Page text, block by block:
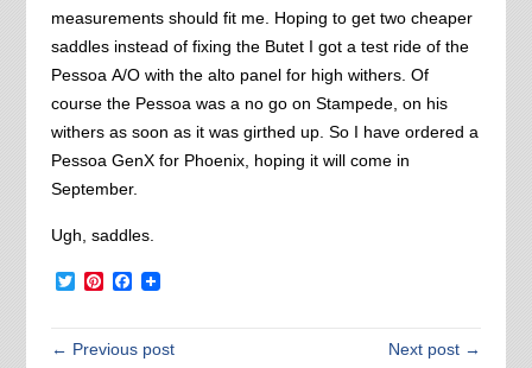
measurements should fit me. Hoping to get two cheaper
saddles instead of fixing the Butet I got a test ride of the
Pessoa A/O with the alto panel for high withers. Of
course the Pessoa was a no go on Stampede, on his
withers as soon as it was girthed up. So I have ordered a
Pessoa GenX for Phoenix, hoping it will come in
September.
Ugh, saddles.
TwitterPinterest
Facebook
← Previous post Next post →